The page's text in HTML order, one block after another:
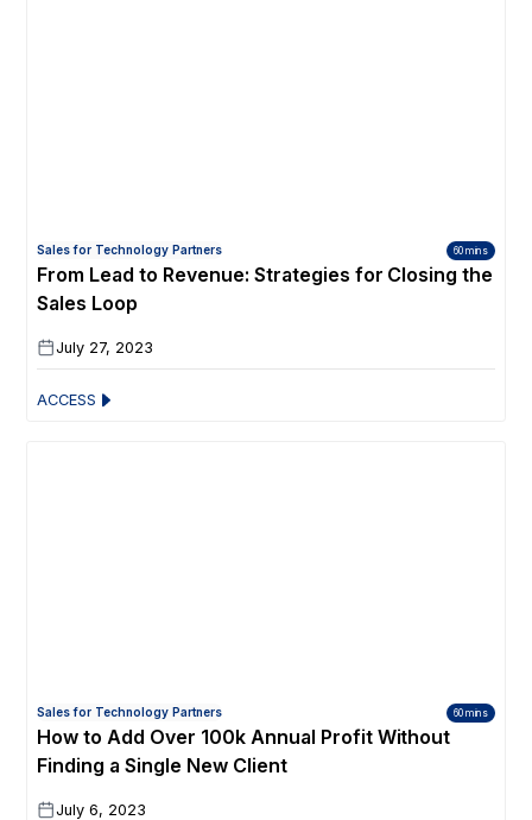
Sales for Technology Partners 60 mins
From Lead to Revenue: Strategies for Closing the
Sales Loop
July 27, 2023
ACCESS
Sales for Technology Partners 60 mins
How to Add Over 100k Annual Profit Without
Finding a Single New Client
July 6, 2023